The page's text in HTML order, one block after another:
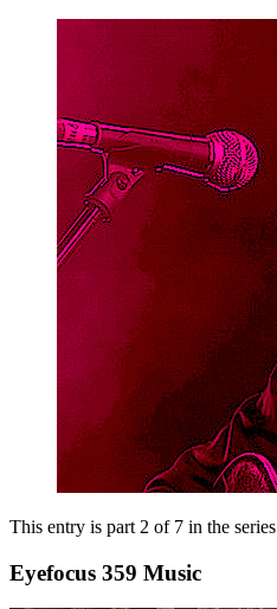
This entry is part 2 of 7 in the series
Eyefocus 359 Music